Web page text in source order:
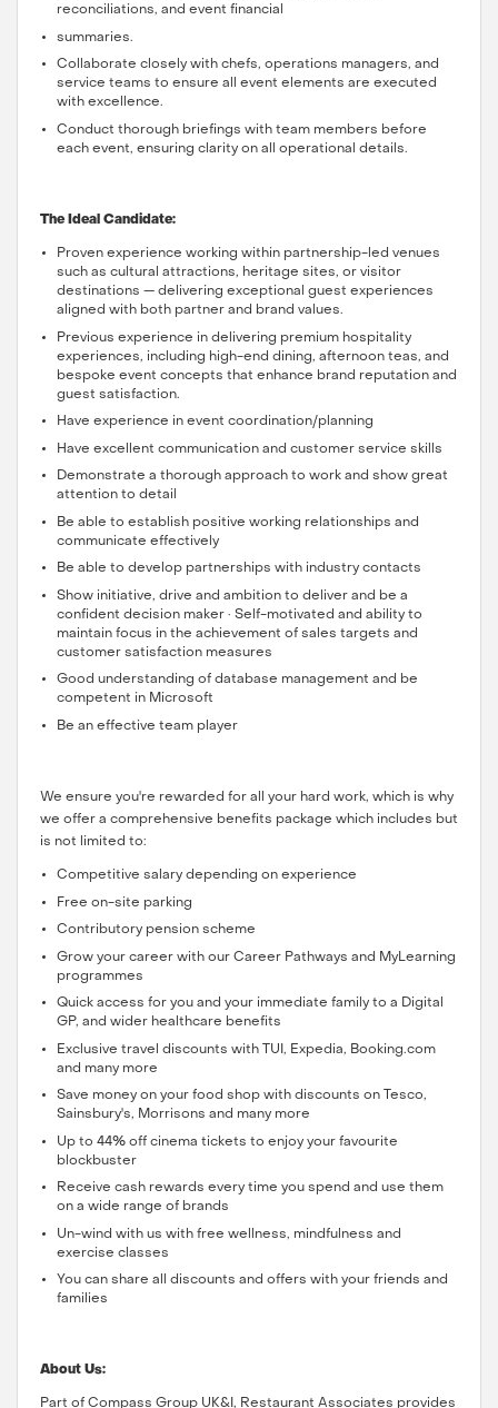
reconciliations, and event financial
summaries.
Collaborate closely with chefs, operations managers, and
service teams to ensure all event elements are executed
with excellence.
Conduct thorough briefings with team members before
each event, ensuring clarity on all operational details.
The Ideal Candidate:
Proven experience working within partnership-led venues
such as cultural attractions, heritage sites, or visitor
destinations — delivering exceptional guest experiences
aligned with both partner and brand values.
Previous experience in delivering premium hospitality
experiences, including high-end dining, afternoon teas, and
bespoke event concepts that enhance brand reputation and
guest satisfaction.
Have experience in event coordination/planning
Have excellent communication and customer service skills
Demonstrate a thorough approach to work and show great
attention to detail
Be able to establish positive working relationships and
communicate effectively
Be able to develop partnerships with industry contacts
Show initiative, drive and ambition to deliver and be a
confident decision maker · Self-motivated and ability to
maintain focus in the achievement of sales targets and
customer satisfaction measures
Good understanding of database management and be
competent in Microsoft
Be an effective team player
We ensure you're rewarded for all your hard work, which is why
we offer a comprehensive benefits package which includes but
is not limited to:
Competitive salary depending on experience
Free on-site parking
Contributory pension scheme
Grow your career with our Career Pathways and MyLearning
programmes
Quick access for you and your immediate family to a Digital
GP, and wider healthcare benefits
Exclusive travel discounts with TUI, Expedia, Booking.com
and many more
Save money on your food shop with discounts on Tesco,
Sainsbury's, Morrisons and many more
Up to 44% off cinema tickets to enjoy your favourite
blockbuster
Receive cash rewards every time you spend and use them
on a wide range of brands
Un-wind with us with free wellness, mindfulness and
exercise classes
You can share all discounts and offers with your friends and
families
About Us:
Part of Compass Group UK&I, Restaurant Associates provides